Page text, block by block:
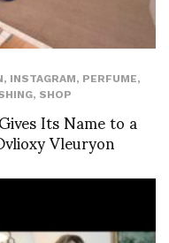
, INSTAGRAM, PERFUME,
, SHOP
Its Name to a
Vleuryon